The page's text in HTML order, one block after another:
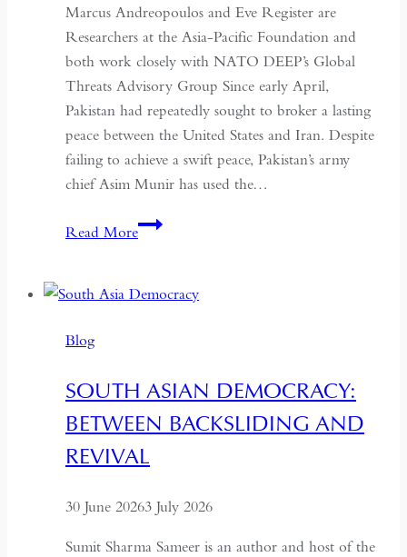
Marcus Andreopoulos and Eve Register are
Researchers at the Asia-Pacific Foundation and
both work closely with NATO DEEP’s Global
Threats Advisory Group Since early April,
Pakistan had repeatedly sought to broker a lasting
peace between the United States and Iran. Despite
failing to achieve a swift peace, Pakistan’s army
chief Asim Munir has used the…
Read MoreIn
Military
a
Coup
Global
Blog
SOUTH ASIAN DEMOCRACY:
BETWEEN BACKSLIDING AND
REVIVAL
30 June 20263 July 2026
Sumit Sharma Sameer is an author and host of the